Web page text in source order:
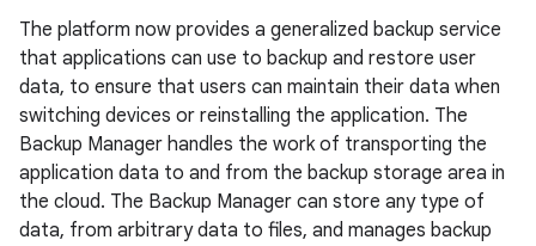
The platform now provides a generalized backup service
that applications can use to backup and restore user
data, to ensure that users can maintain their data when
switching devices or reinstalling the application. The
Backup Manager handles the work of transporting the
application data to and from the backup storage area in
the cloud. The Backup Manager can store any type of
data, from arbitrary data to files, and manages backup